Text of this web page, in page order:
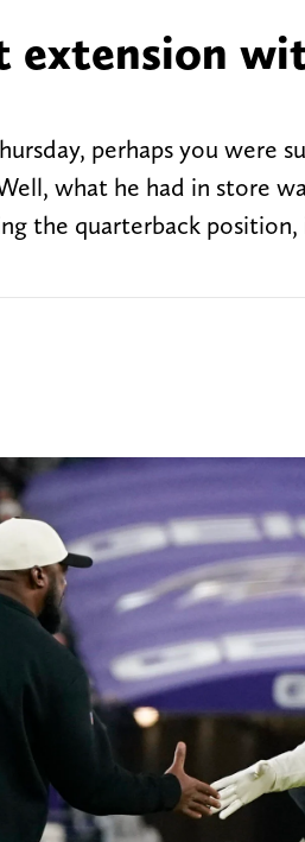
extension
perhaps you were
what he had in store
the quarterback